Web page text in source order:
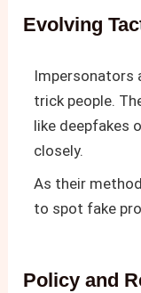
Evolving
Impersonators
trick people.
like deepfakes
closely.
As their
to spot fake
Policy and